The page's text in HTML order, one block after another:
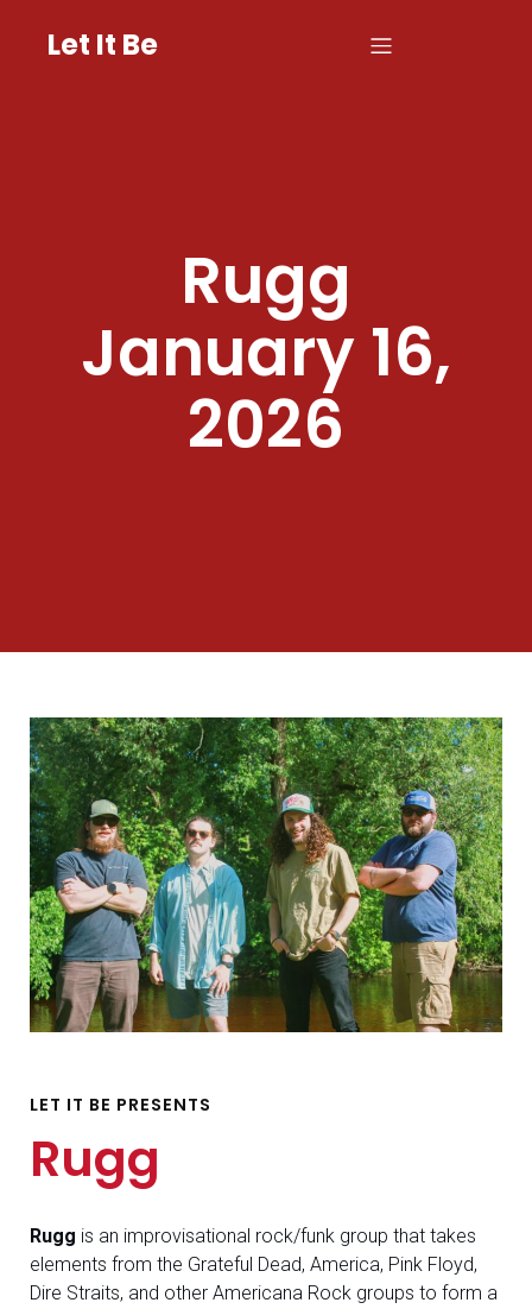
Let It Be
Rugg
January 16,
2026
LET IT BE PRESENTS
Rugg
Rugg is an improvisational rock/funk group that takes
elements from the Grateful Dead, America, Pink Floyd,
Dire Straits, and other Americana Rock groups to form a